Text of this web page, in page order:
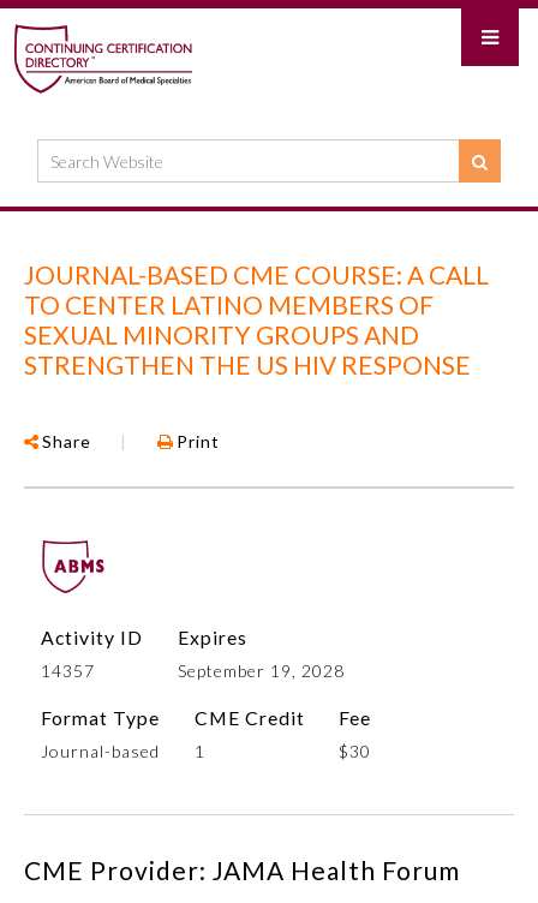
JOURNAL-BASED CME COURSE: A CALL
TO CENTER LATINO MEMBERS OF
SEXUAL MINORITY GROUPS AND
STRENGTHEN THE US HIV RESPONSE
Share | Print
Activity ID
14357
Expires
September 19, 2028
Format Type
Journal-based
CME Credit
1
Fee
$30
CME Provider: JAMA Health Forum